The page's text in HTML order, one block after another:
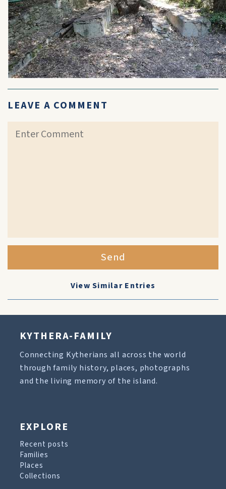
LEAVE A COMMENT
Send
View Similar Entries
KYTHERA-FAMILY
Connecting Kytherians all across the world
through family history, places, photographs
and the living memory of the island.
EXPLORE
Recent posts
Families
Places
Collections